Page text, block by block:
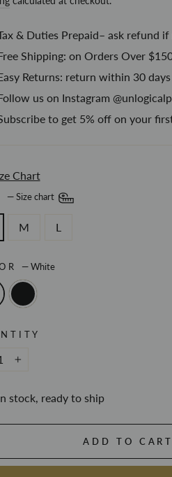
& Duties Prepaid– ask refund
Shipping: on Orders Over
Returns: return within 30
us on Instagram
to get 5% off on your
Chart
— Size chart
M L
—White
stock, ready to ship
ADD TO CART